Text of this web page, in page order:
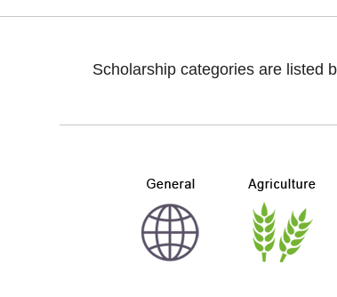
Scholarship categories are listed